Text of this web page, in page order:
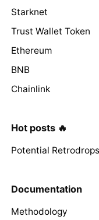
Starknet
Trust Wallet Token
Ethereum
BNB
Chainlink
Hot posts 🔥
Potential Retrodrops
Documentation
Methodology